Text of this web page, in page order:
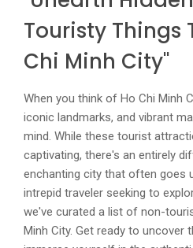
Touristy Things
Chi Minh City"
When you think of Ho Chi Minh
iconic landmarks, and vibrant
mind. While these tourist
captivating, there's an entirely
enchanting city that often goes
intrepid traveler seeking to
we've curated a list of non-
Minh City. Get ready to uncover